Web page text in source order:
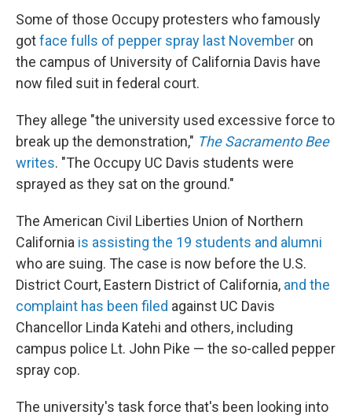
Some of those Occupy protesters who famously
gotface fulls of pepper spray last November on
the campus of University of California Davis have
now filed suit in federal court.
They allege "the university used excessive force to
break up the demonstration," The Sacramento Bee
writes. "The Occupy UC Davis students were
sprayed as they sat on the ground."
The American Civil Liberties Union of Northern
California is assisting the 19 students and alumni
who are suing. The case is now before the U.S.
District Court, Eastern District of California, and the
complaint has been filed against UC Davis
Chancellor Linda Katehi and others, including
campus police Lt. John Pike — the so-called pepper
spray cop.
The university's task force that's been looking into